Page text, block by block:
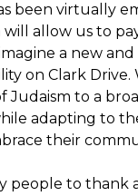
been virtually
will allow us to
a new and
on Clark Drive.
Judaism to a
adapting to
their
people to thank